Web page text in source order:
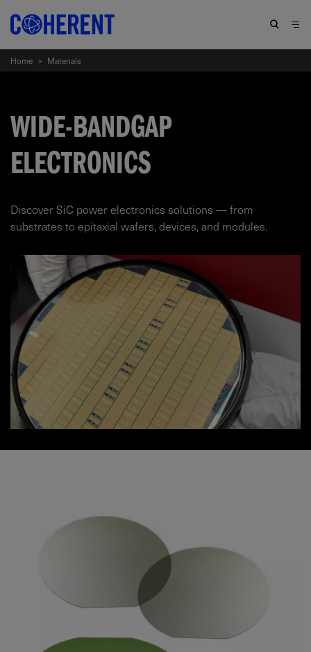
Home > Materials
WIDE-BANDGAP
ELECTRONICS
Discover SiC power electronics solutions — from
substrates to epitaxial wafers, devices, and modules.